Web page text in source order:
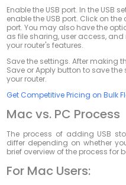
Enable the USB port. In the USB
enable the USB port. Click on
port. You may also have the
as file sharing, user access,
your router's features.
Save the settings. After making
Save orApply button to save the
your router.
Get Competitive Pricing on Bulk
Mac vs. PC Process
The process of adding USB
differ depending on whether
brief overview of the process for
For Mac Users: